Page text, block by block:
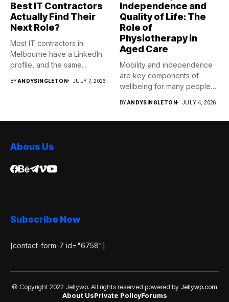
Best IT Contractors
Actually Find Their
Next Role?
Most IT contractors in
Melbourne have a LinkedIn
profile, and the same...
BYANDYSINGLETON JULY 7, 2026
Independence and
Quality of Life: The
Role of
Physiotherapy in
Aged Care
Mobility and independence
are key components of
wellbeing for many people
BYANDYSINGLETON JULY 4, 2026
Abous Us
Subscribe Now
[contact-form-7 id="6758"]
© Copyright 2022 Jellywp. All rights reserved powered by Jellywp.com
About UsPrivate PolicyForums